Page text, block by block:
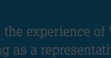
experience
as a